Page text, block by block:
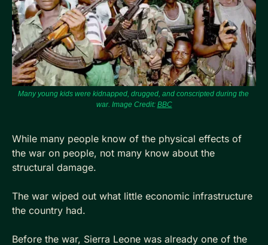
Many young kids were kidnapped, drugged, and conscripted during the
war. Image Credit: BBC
While many people know of the physical effects of
the war on people, not many know about the
structural damage.
The war wiped out what little economic infrastructure
the country had.
Before the war, Sierra Leone was already one of the